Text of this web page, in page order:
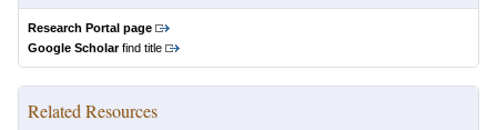
Research Portal page
Google Scholarfind title
Related Resources